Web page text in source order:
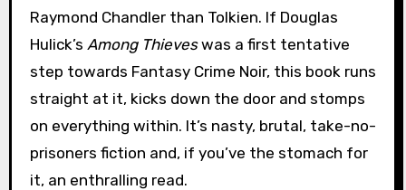
Raymond Chandler than Tolkien. If Douglas
Hulick’s Among Thieveswas a first tentative
step towards Fantasy Crime Noir, this book runs
straight at it, kicks down the door and stomps
on everything within. It’s nasty, brutal, take-no-
prisoners fiction and, if you’ve the stomach for
it, an enthralling read.